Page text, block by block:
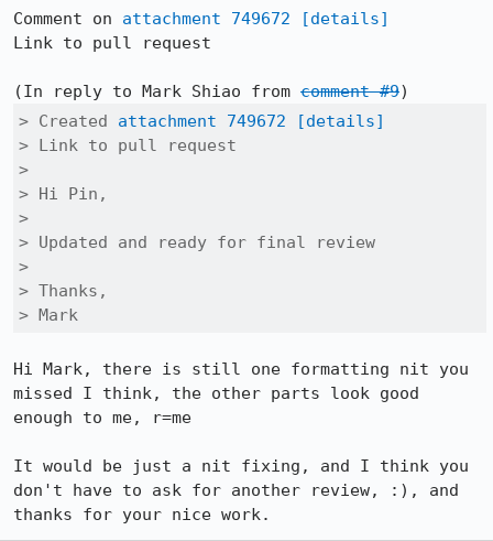
Comment on attachment 749672
[details]
Link to pull request
(In reply to Mark Shiao from comment #9
> Created attachment 749672
[details]
> Link to pull request
>
> Hi Pin,
>
> Updated and ready for final review
>
> Thanks,
> Mark
Hi Mark, there is still one formatting nit you
missed I think, the other parts look good
enough to me, r=me
It would be just a nit fixing, and I think you
don't have to ask for another review, :), and
thanks for your nice work.